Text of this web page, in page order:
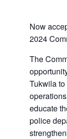
Now
2024
The
Tukwila
educate
police